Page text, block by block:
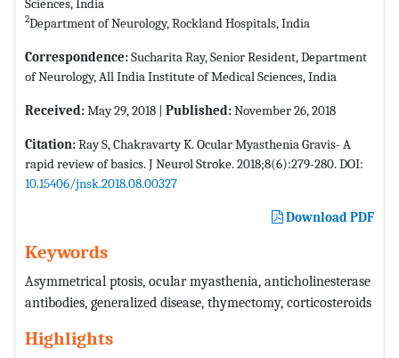
Sciences, India
2Department of Neurology, Rockland Hospitals, India
Correspondence:Sucharita Ray, Senior Resident, Department
of Neurology, All India Institute of Medical Sciences, India
Received:May 29, 2018 | Published:November 26, 2018
Citation:Ray S, Chakravarty K. Ocular Myasthenia Gravis- A
rapid review of basics. J Neurol Stroke. 2018;8(6):279-280. DOI:
10.15406/jnsk.2018.08.00327
Download PDF
Keywords
Asymmetrical ptosis, ocular myasthenia, anticholinesterase
antibodies, generalized disease, thymectomy, corticosteroids
Highlights